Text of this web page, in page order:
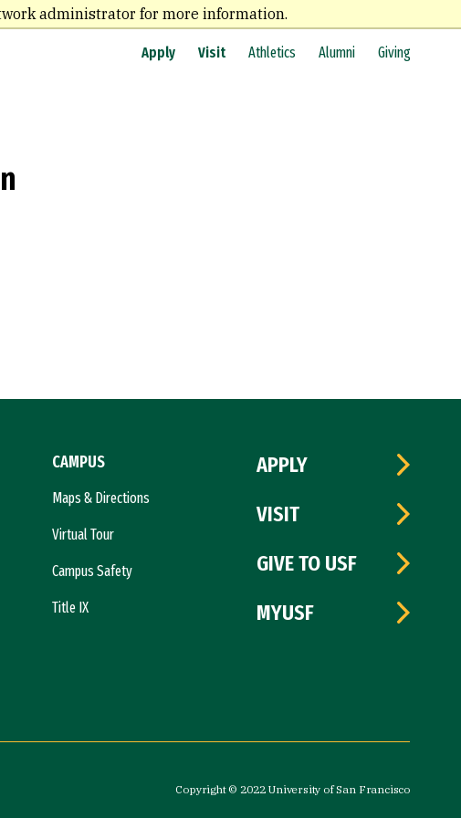
administrator for more information.
Apply Visit Athletics Alumni Giving
CAMPUS
Maps & Directions
Virtual Tour
Campus Safety
Title IX
APPLY
VISIT
GIVE TO USF
MYUSF
Copyright © 2022 University of San Francisco